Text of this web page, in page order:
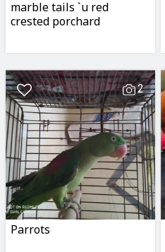
marble tails `u red
crested porchard
2
Parrots